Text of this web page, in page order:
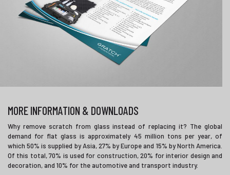
MORE INFORMATION & DOWNLOADS
Why remove scratch from glass instead of replacing it? The global
demand for flat glass is approximately 45 million tons per year, of
which 50% is supplied by Asia, 27% by Europe and 15% by North America.
Of this total, 70% is used for construction, 20% for interior design and
decoration, and 10% for the automotive and transport industry.